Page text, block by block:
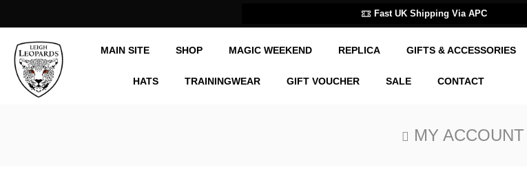
Fast UK Shipping Via APC
MAIN SITE SHOP MAGIC WEEKEND REPLICA GIFTS & ACCESSORIES
HATS TRAININGWEAR GIFT VOUCHER SALE CONTACT
MY ACCOUNT